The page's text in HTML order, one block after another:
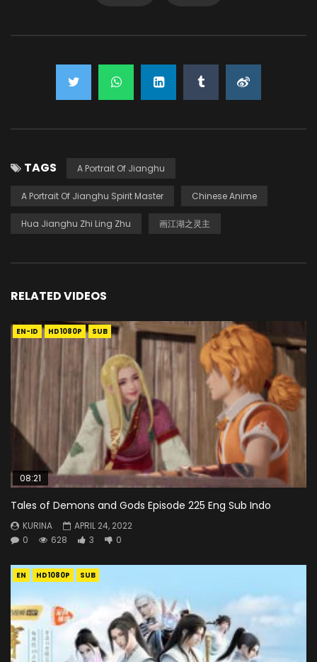
TAGS A Portrait Of Jianghu
A Portrait Of Jianghu Spirit Master Chinese Anime
Hua Jianghu Zhi Ling Zhu 画江湖之灵主
RELATED VIDEOS
EN-ID HD1080P SUB
08:21
Tales of Demons and Gods Episode 225 Eng Sub Indo
KURINA
APRIL 24, 2022
0
628 3 0
EN HD1080P SUB